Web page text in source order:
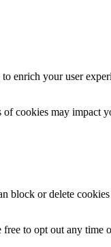
enrich your user
cookies may impact
block or delete
to opt out any time